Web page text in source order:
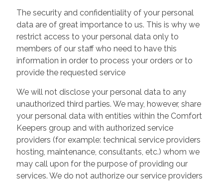
The security and confidentiality of your personal
data are of great importance to us. This is why we
restrict access to your personal data only to
members of our staff who need to have this
information in order to process your orders or to
provide the requested service
We will not disclose your personal data to any
unauthorized third parties. We may, however, share
your personal data with entities within the Comfort
Keepers group and with authorized service
providers (for example: technical service providers
hosting, maintenance, consultants, etc.) whom we
may call upon for the purpose of providing our
services. We do not authorize our service providers